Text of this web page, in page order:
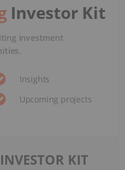
Investor Kit
investment
Insights
Upcoming projects
KIT